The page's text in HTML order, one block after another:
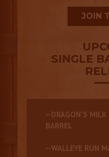
JOIN
SINGLE
--DRAGON'S MILK
BARREL
--WALLEYE RUN